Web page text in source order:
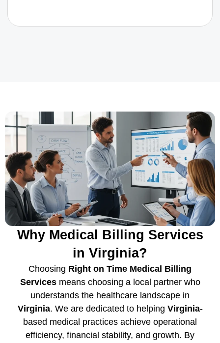
Why Medical Billing Services
in Virginia?
Choosing Right on Time Medical Billing
Servicesmeans choosing a local partner who
understands the healthcare landscape in
Virginia. We are dedicated to helping Virginia-
based medical practices achieve operational
efficiency, financial stability, and growth. By